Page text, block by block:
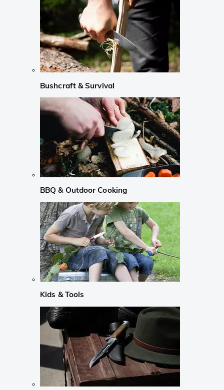
Bushcraft & Survival
BBQ & Outdoor Cooking
Kids & Tools